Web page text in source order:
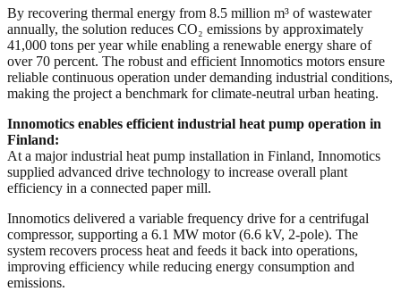
By recovering thermal energy from 8.5 million m³ of wastewater
annually, the solution reduces CO₂ emissions by approximately
41,000 tons per year while enabling a renewable energy share of
over 70 percent. The robust and efficient Innomotics motors ensure
reliable continuous operation under demanding industrial conditions,
making the project a benchmark for climate-neutral urban heating.
Innomotics enables efficient industrial heat pump operation in
Finland:
At a major industrial heat pump installation in Finland, Innomotics
supplied advanced drive technology to increase overall plant
efficiency in a connected paper mill.
Innomotics delivered a variable frequency drive for a centrifugal
compressor, supporting a 6.1 MW motor (6.6 kV, 2-pole). The
system recovers process heat and feeds it back into operations,
improving efficiency while reducing energy consumption and
emissions.